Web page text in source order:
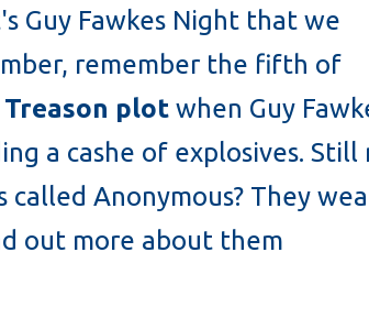
Guy Fawkes Night that we
remember the fifth of
plot when Guy
a cashe of explosives. Still
Anonymous? They
out more about them